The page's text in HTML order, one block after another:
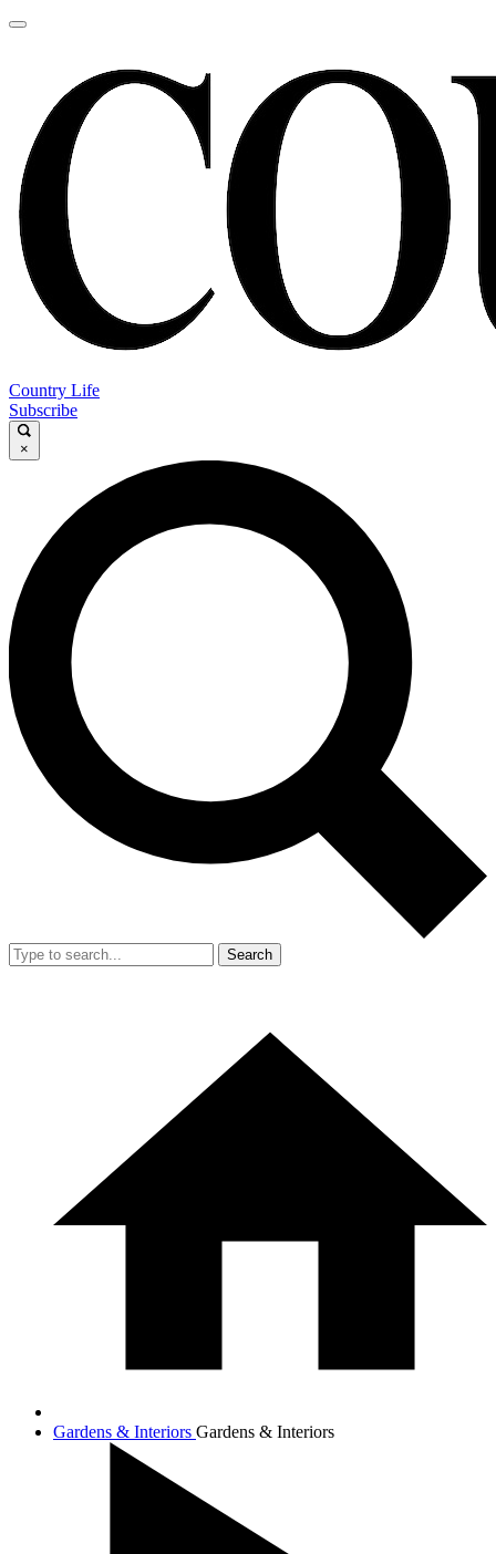
Country Life
Subscribe
×
Search
Gardens & Interiors Gardens & Interiors